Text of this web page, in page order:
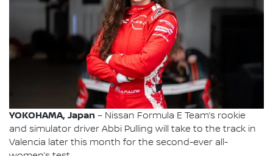
YOKOHAMA, Japan – Nissan Formula E Team’s rookie
and simulator driver Abbi Pulling will take to the track in
Valencia later this month for the second-ever all-